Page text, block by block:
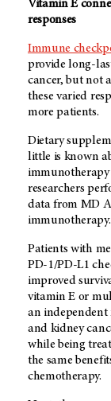
Vitamin E
responses
Immune
provide long-
cancer, but not
these varied
more patients.
Dietary
little is known
immunotherapy
researchers
data from MD
immunotherapy.
Patients with
PD-1/PD-L1
improved
vitamin E or
an independent
and kidney
while being
the same
chemotherapy.